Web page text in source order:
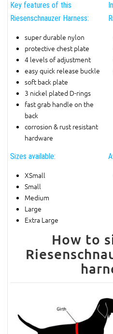
Key features of this
Riesenschnauzer Harness:
super durable nylon
protective chest plate
4 levels of adjustment
easy quick release buckle
soft back plate
3 nickel plated D-rings
fast grab handle on the
back
corrosion & rust resistant
hardware
Sizes available:
XSmall
Small
Medium
Large
Extra Large
How to